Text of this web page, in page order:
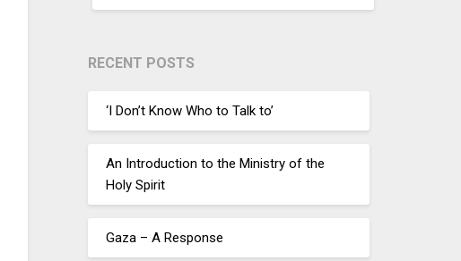
RECENT POSTS
‘I Don’t Know Who to Talk to’
An Introduction to the Ministry of the
Holy Spirit
Gaza – A Response